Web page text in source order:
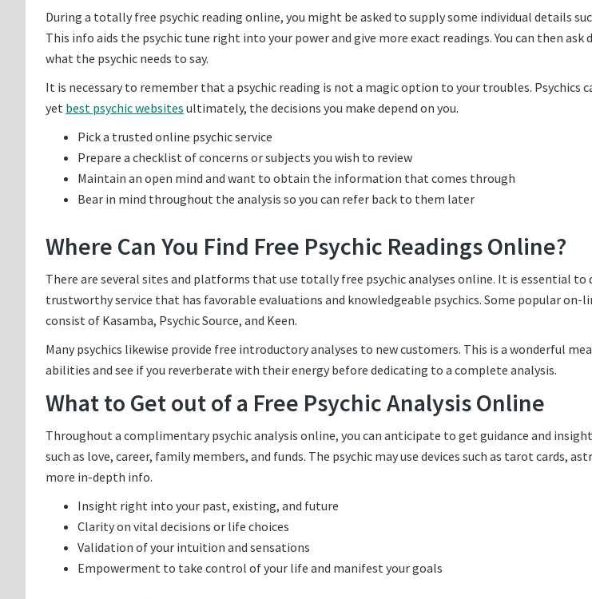
During a totally free psychic reading online, you might be asked to supply some individual details
This info aids the psychic tune right into your power and give more exact readings. You can then
what the psychic needs to say.
It is necessary to remember that a psychic reading is not a magic option to your troubles. Psychics
yet best psychic websites ultimately, the decisions you make depend on you.
Pick a trusted online psychic service
Prepare a checklist of concerns or subjects you wish to review
Maintain an open mind and want to obtain the information that comes through
Bear in mind throughout the analysis so you can refer back to them later
Where Can You Find Free Psychic Readings Online?
There are several sites and platforms that use totally free psychic analyses online. It is essential to
trustworthy service that has favorable evaluations and knowledgeable psychics. Some popular on-
consist of Kasamba, Psychic Source, and Keen.
Many psychics likewise provide free introductory analyses to new customers. This is a wonderful
abilities and see if you reverberate with their energy before dedicating to a complete analysis.
What to Get out of a Free Psychic Analysis Online
Throughout a complimentary psychic analysis online, you can anticipate to get guidance and
such as love, career, family members, and funds. The psychic may use devices such as tarot cards,
more in-depth info.
Insight right into your past, existing, and future
Clarity on vital decisions or life choices
Validation of your intuition and sensations
Empowerment to take control of your life and manifest your goals